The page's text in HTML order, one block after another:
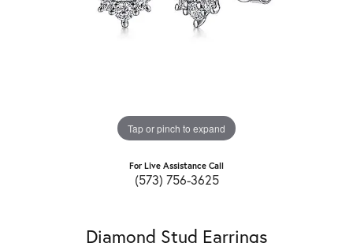
Tap or pinch to expand
For Live Assistance Call
(573) 756-3625
Diamond Stud Earrings